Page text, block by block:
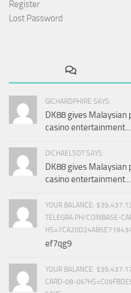
Register
Lost Password
GICHARDPHIRE SAYS:
DK88 gives Malaysian
casino entertainment...
DICHAELSOT SAYS:
DK88 gives Malaysian
casino entertainment...
YOUR BALANCE:
TELEGRA.PH/COINBASE-
ef7qg9
YOUR BALANCE:
CARD-08-